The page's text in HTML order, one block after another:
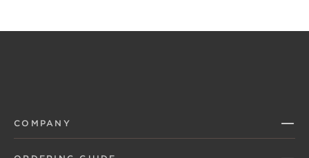
COMPANY